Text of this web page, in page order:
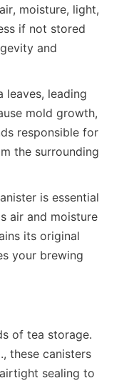
moisture, light,
if not stored
and
leaves, leading
mold growth,
responsible for
the surrounding
is essential
air and moisture
its original
your brewing
of tea storage.
these canisters
sealing to